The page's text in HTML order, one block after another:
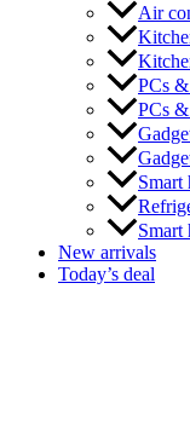
Air
PCs
PCs
Smart
Smart
New arrivals
Today’s deal